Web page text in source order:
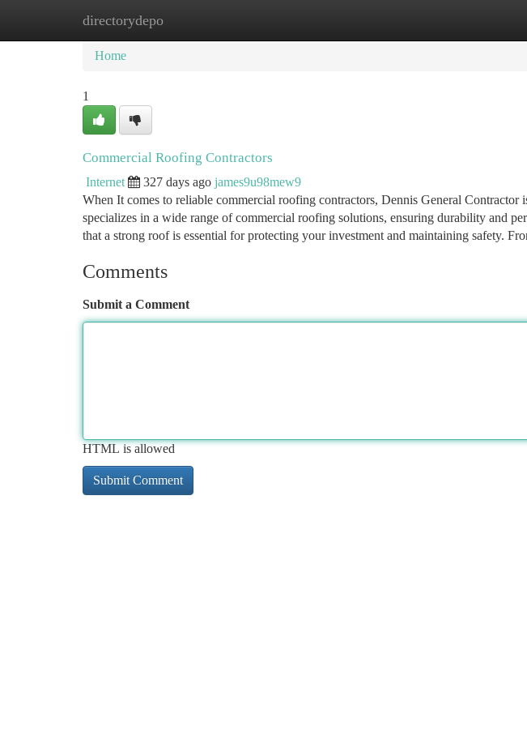
directorydepo
Home New Site Listings
Home
1
Commercial Roofing Contractors
Internet 327 days ago james9u98mew9
When It comes to reliable commercial roofing contractors, Dennis General Contractor
specializes in a wide range of commercial roofing solutions, ensuring durability and
that a strong roof is essential for protecting your investment and maintaining safety.
Comments
Submit a Comment
HTML is allowed